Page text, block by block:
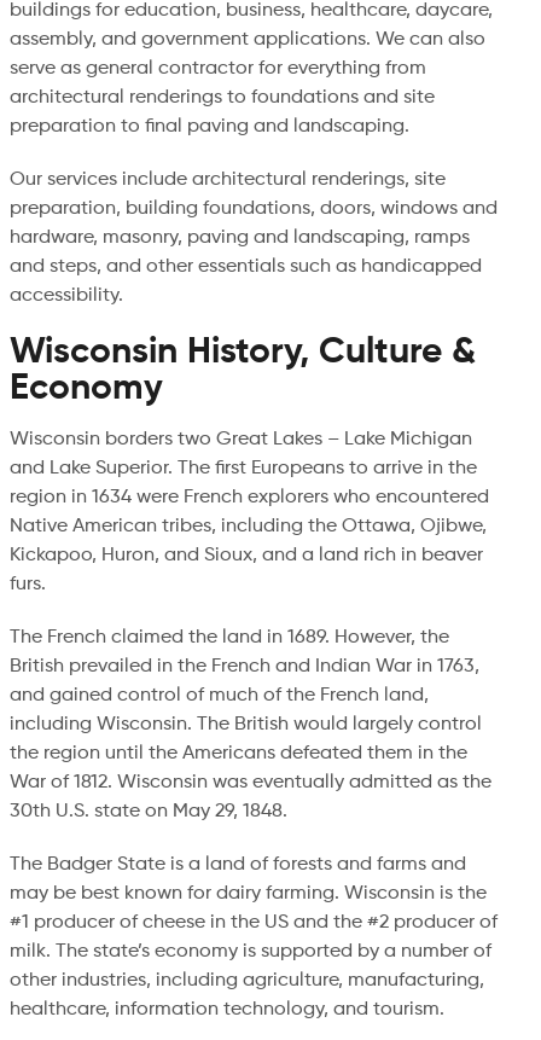
buildings for education, business, healthcare, daycare,
assembly, and government applications. We can also
serve as general contractor for everything from
architectural renderings to foundations and site
preparation to final paving and landscaping.
Our services include architectural renderings, site
preparation, building foundations, doors, windows and
hardware, masonry, paving and landscaping, ramps
and steps, and other essentials such as handicapped
accessibility.
Wisconsin History, Culture &
Economy
Wisconsin borders two Great Lakes – Lake Michigan
and Lake Superior. The first Europeans to arrive in the
region in 1634 were French explorers who encountered
Native American tribes, including the Ottawa, Ojibwe,
Kickapoo, Huron, and Sioux, and a land rich in beaver
furs.
The French claimed the land in 1689. However, the
British prevailed in the French and Indian War in 1763,
and gained control of much of the French land,
including Wisconsin. The British would largely control
the region until the Americans defeated them in the
War of 1812. Wisconsin was eventually admitted as the
30th U.S. state on May 29, 1848.
The Badger State is a land of forests and farms and
may be best known for dairy farming. Wisconsin is the
#1 producer of cheese in the US and the #2 producer of
milk. The state’s economy is supported by a number of
other industries, including agriculture, manufacturing,
healthcare, information technology, and tourism.